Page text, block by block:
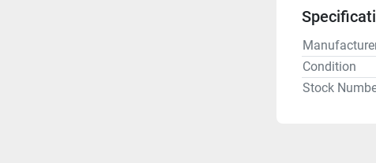
Condition
Stock